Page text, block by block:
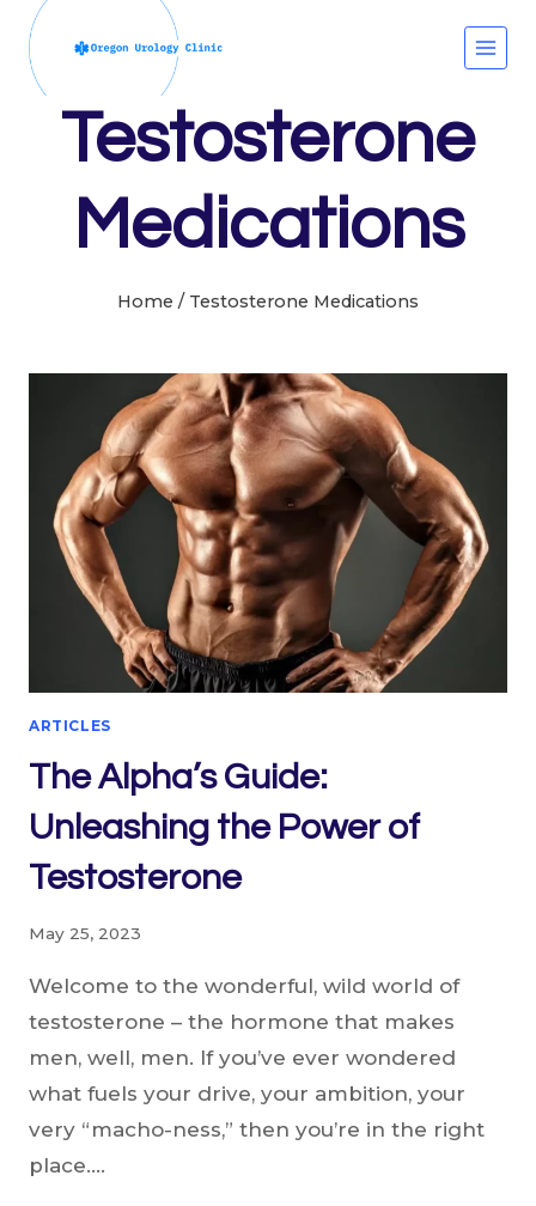
Skip
content
Testosterone
Medications
Home / Testosterone Medications
ARTICLES
The Alpha’s Guide:
Unleashing the Power of
Testosterone
May 25, 2023
Welcome to the wonderful, wild world of
testosterone – the hormone that makes
men, well, men. If you’ve ever wondered
what fuels your drive, your ambition, your
very “macho-ness,” then you’re in the right
place….